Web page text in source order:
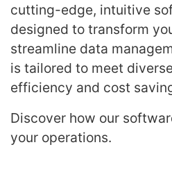
cutting-edge, intuitive
designed to transform
streamline data
is tailored to meet
efficiency and cost
Discover how our
your operations.